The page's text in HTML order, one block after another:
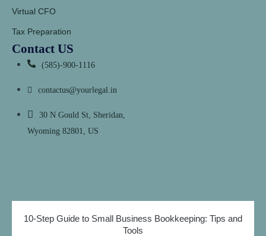
Virtual CFO
Tax Preparation
Contact US
(585)-900-1116
contactus@yourlegal.in
30 N Gould St, Sheridan,
Wyoming 82801, US
10-Step Guide to Small Business Bookkeeping: Tips and
Tools